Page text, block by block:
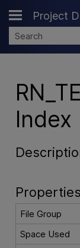
Project
Index
Properties
File Group
Space Used